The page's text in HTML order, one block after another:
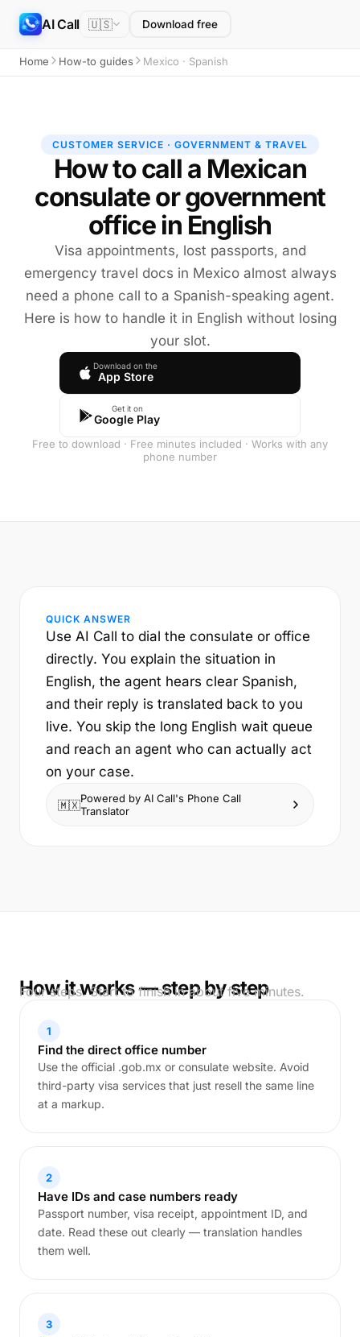
AI Call 🇺🇸 Download free
Home How-to guides Mexico · Spanish
CUSTOMER SERVICE · GOVERNMENT & TRAVEL
How to call a Mexican
consulate or government
office in English
Visa appointments, lost passports, and
emergency travel docs in Mexico almost always
need a phone call to a Spanish-speaking agent.
Here is how to handle it in English without losing
your slot.
Download on the
App Store
Get it on
Google Play
Free to download · Free minutes included · Works with any
phone number
QUICK ANSWER
Use AI Call to dial the consulate or office
directly. You explain the situation in
English, the agent hears clear Spanish,
and their reply is translated back to you
live. You skip the long English wait queue
and reach an agent who can actually act
on your case.
🇲🇽Powered by AI Call's Phone Call
Translator
How it works — step by step
Four steps. Start to finish in about five minutes.
1
Find the direct office number
Use the official .gob.mx or consulate website. Avoid
third-party visa services that just resell the same line
at a markup.
2
Have IDs and case numbers ready
Passport number, visa receipt, appointment ID, and
date. Read these out clearly — translation handles
them well.
3